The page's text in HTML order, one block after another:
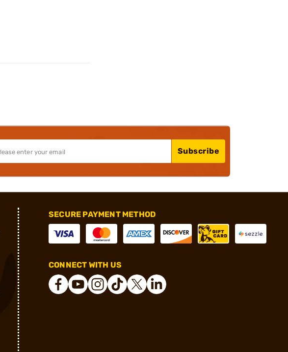
Subscribe
SECURE PAYMENT METHOD
CONNECT WITH US